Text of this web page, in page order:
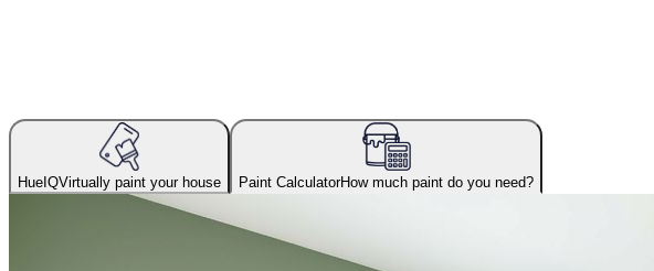
HueIQVirtually paint your house Paint CalculatorHow much paint do you need?